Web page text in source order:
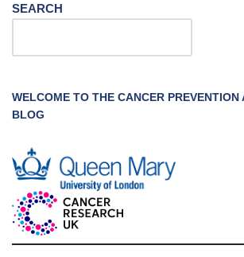
SEARCH
WELCOME TO THE CANCER PREVENTION
BLOG